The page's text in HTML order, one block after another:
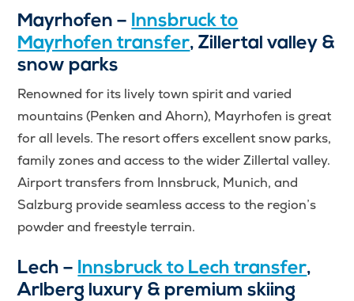
Mayrhofen – Innsbruck to
Mayrhofen transfer, Zillertal valley &
snow parks
Renowned for its lively town spirit and varied
mountains (Penken and Ahorn), Mayrhofen is great
for all levels. The resort offers excellent snow parks,
family zones and access to the wider Zillertal valley.
Airport transfers from Innsbruck, Munich, and
Salzburg provide seamless access to the region’s
powder and freestyle terrain.
Lech – Innsbruck to Lech transfer,
Arlberg luxury & premium skiing